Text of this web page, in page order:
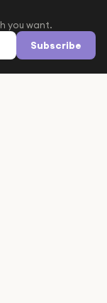
you want.
Subscribe